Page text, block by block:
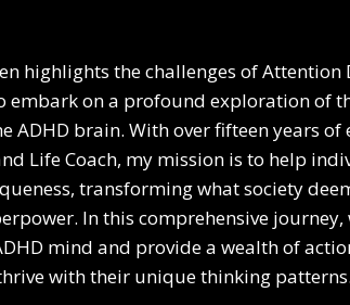
highlights the challenges of
embark on a profound exploration of
ADHD brain. With over fifteen years of
Life Coach, my mission is to help
transforming what society
In this comprehensive
mind and provide a wealth of
with their unique thinking